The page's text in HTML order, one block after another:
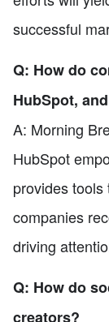
successful
Q: How do
HubSpot,
A: Morning
HubSpot
provides
companies
driving
Q: How do
creators?